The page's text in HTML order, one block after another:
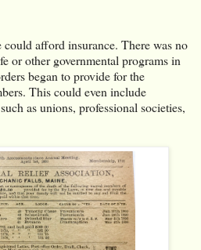
afford insurance. There was no
or other governmental programs in
began to provide for the
This could even include
as unions, professional societies,